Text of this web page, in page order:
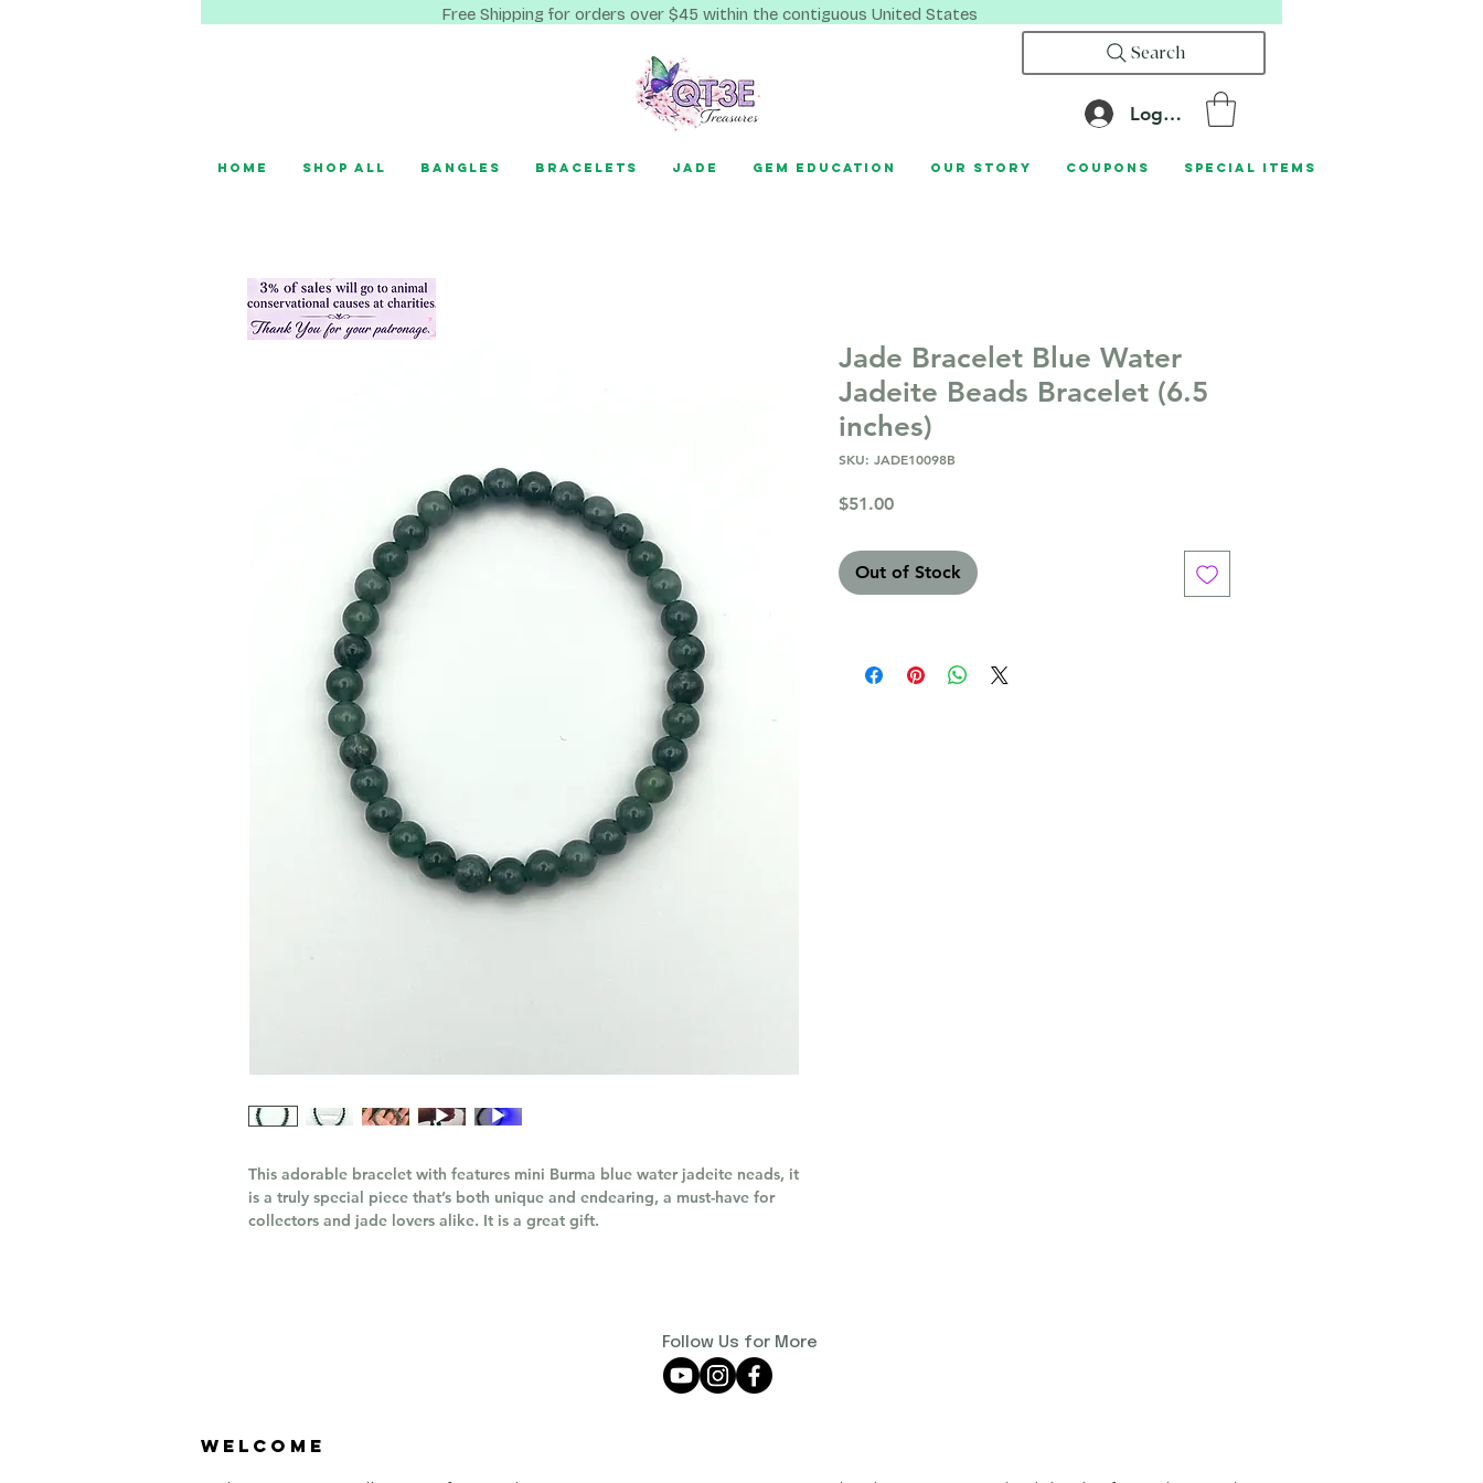
Free Shipping for orders over $45 within the contiguous United States
Search
Log In
Home Shop All Bangles Bracelets Jade Gem Education Our Story Coupons Special Items
This adorable bracelet with features mini Burma blue water jadeite neads, it
is a truly special piece that’s both unique and endearing, a must-have for
collectors and jade lovers alike. It is a great gift.
Jade Bracelet Blue Water
Jadeite Beads Bracelet (6.5
inches)
SKU: JADE10098B
$51.00Price
Out of Stock
Follow Us for More
Welcome